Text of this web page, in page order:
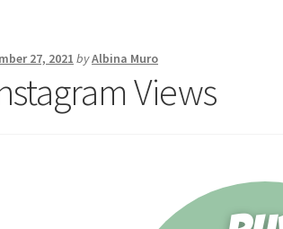
27, 2021 byAlbina Muro
Views